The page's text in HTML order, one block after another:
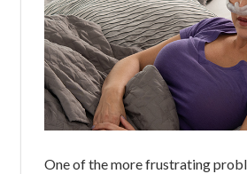
One of the more frustrating